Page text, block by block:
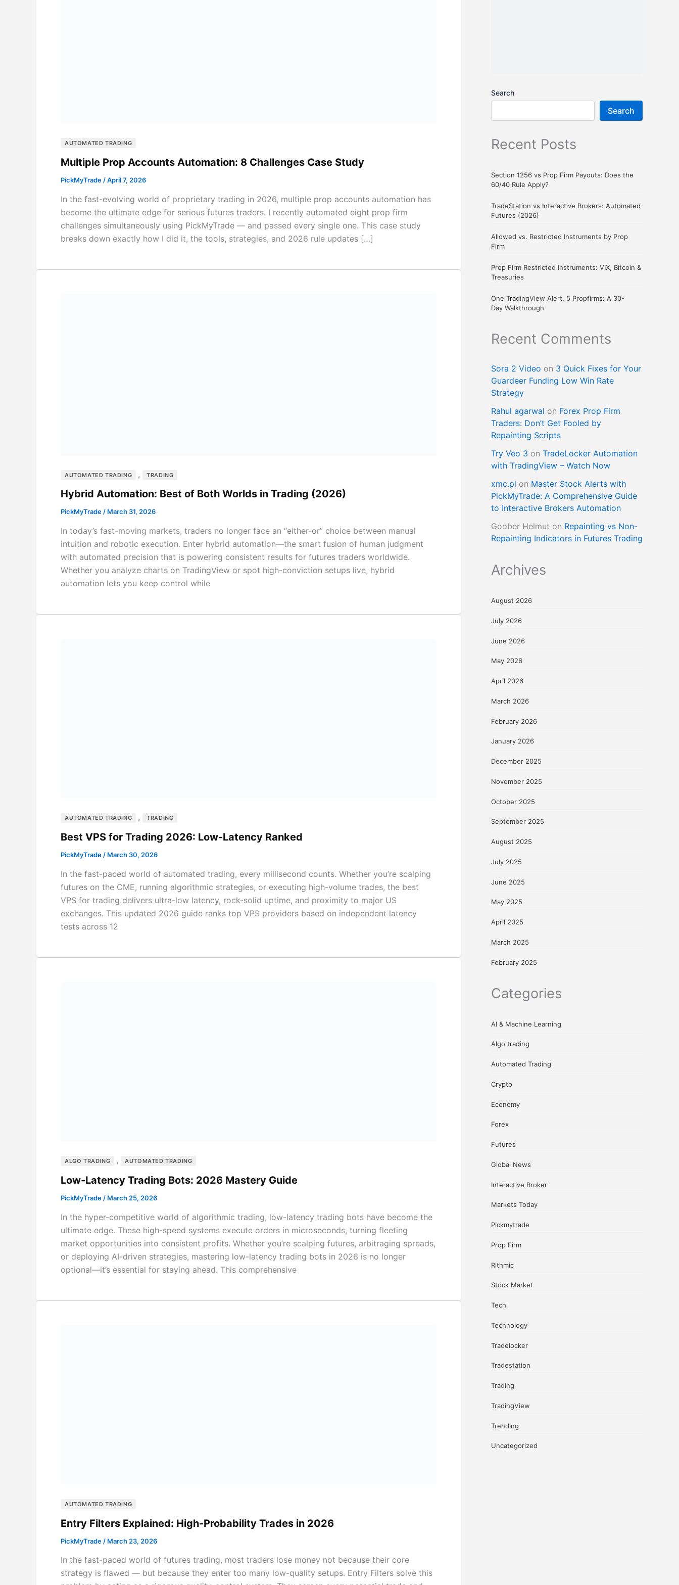
AUTOMATED TRADING
Multiple Prop Accounts Automation: 8 Challenges Case Study
PickMyTrade /April 7, 2026
In the fast-evolving world of proprietary trading in 2026, multiple prop accounts automation has
become the ultimate edge for serious futures traders. I recently automated eight prop firm
challenges simultaneously using PickMyTrade — and passed every single one. This case study
breaks down exactly how I did it, the tools, strategies, and 2026 rule updates […]
AUTOMATED TRADING , TRADING
Hybrid Automation: Best of Both Worlds in Trading (2026)
PickMyTrade/ March 31, 2026
In today’s fast-moving markets, traders no longer face an “either-or” choice between manual
intuition and robotic execution. Enter hybrid automation—the smart fusion of human judgment
with automated precision that is powering consistent results for futures traders worldwide.
Whether you analyze charts on TradingView or spot high-conviction setups live, hybrid
automation lets you keep control while
AUTOMATED TRADING , TRADING
Best VPS for Trading 2026: Low-Latency Ranked
PickMyTrade / March 30, 2026
In the fast-paced world of automated trading, every millisecond counts. Whether you’re scalping
futures on the CME, running algorithmic strategies, or executing high-volume trades, the best
VPS for trading delivers ultra-low latency, rock-solid uptime, and proximity to major US
exchanges. This updated 2026 guide ranks top VPS providers based on independent latency
tests across 12
ALGO TRADING , AUTOMATED TRADING
Low-Latency Trading Bots: 2026 Mastery Guide
PickMyTrade / March 25, 2026
In the hyper-competitive world of algorithmic trading, low-latency trading bots have become the
ultimate edge. These high-speed systems execute orders in microseconds, turning fleeting
market opportunities into consistent profits. Whether you’re scalping futures, arbitraging spreads,
or deploying AI-driven strategies, mastering low-latency trading bots in 2026 is no longer
optional—it’s essential for staying ahead. This comprehensive
AUTOMATED TRADING
Entry Filters Explained: High-Probability Trades in 2026
PickMyTrade / March 23, 2026
In the fast-paced world of futures trading, most traders lose money not because their core
strategy is flawed — but because they enter too many low-quality setups. Entry Filters solve this
Search
Search
Recent Posts
Section 1256 vs Prop Firm Payouts: Does the
60/40 Rule Apply?
TradeStation vs Interactive Brokers: Automated
Futures (2026)
Allowed vs. Restricted Instruments by Prop
Firm
Prop Firm Restricted Instruments: VIX, Bitcoin &
Treasuries
One TradingView Alert, 5 Propfirms: A 30-
Day Walkthrough
Recent Comments
Sora 2 Video on 3 Quick Fixes for Your
Guardeer Funding Low Win Rate
Strategy
Rahul agarwal on Forex Prop Firm
Traders: Don’t Get Fooled by
Repainting Scripts
Try Veo 3 on TradeLocker Automation
with TradingView – Watch Now
xmc.pl on Master Stock Alerts with
PickMyTrade: A Comprehensive Guide
to Interactive Brokers Automation
Goober Helmut on Repainting vs Non-
Repainting Indicators in Futures Trading
Archives
August 2026
July 2026
June 2026
May 2026
April 2026
March 2026
February 2026
January 2026
December 2025
November 2025
October 2025
September 2025
August 2025
July 2025
June 2025
May 2025
April 2025
March 2025
February 2025
Categories
AI & Machine Learning
Algo trading
Automated Trading
Crypto
Economy
Forex
Futures
Global News
Interactive Broker
Markets Today
Pickmytrade
Prop Firm
Rithmic
Stock Market
Tech
Technology
Tradelocker
Tradestation
Trading
TradingView
Trending
Uncategorized